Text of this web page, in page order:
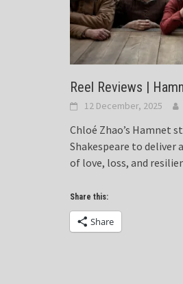
Reel Reviews |
12 December, 2025
Chloé Zhao’s Hamnet
Shakespeare to
of love, loss, and
Share this:
Share